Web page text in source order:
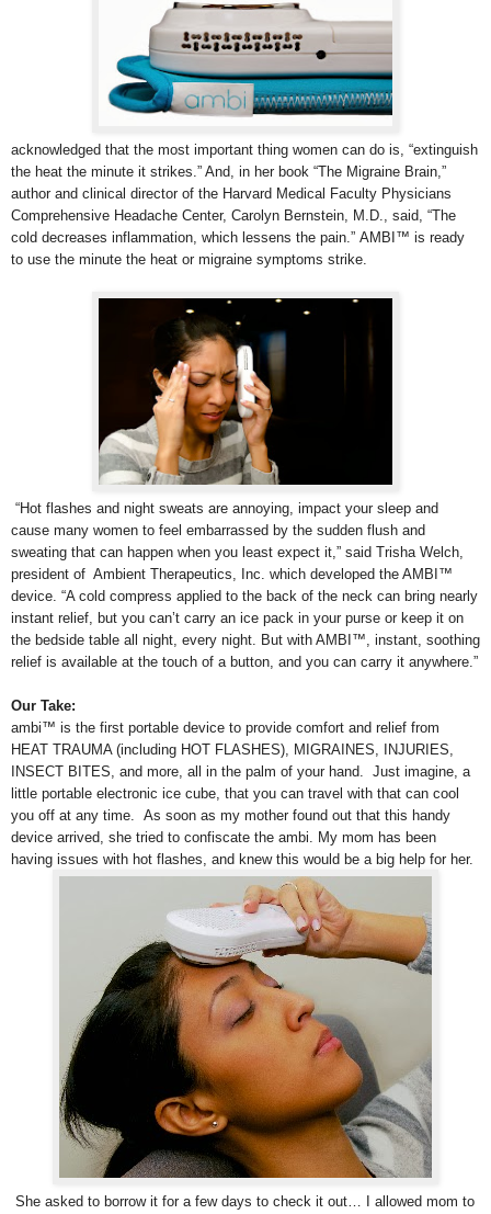
acknowledged that the most important thing women can do is, “extinguish
the heat the minute it strikes.” And, in her book “The Migraine Brain,”
author and clinical director of the Harvard Medical Faculty Physicians
Comprehensive Headache Center, Carolyn Bernstein, M.D., said, “The
cold decreases inflammation, which lessens the pain.” AMBI™ is ready
to use the minute the heat or migraine symptoms strike.
“Hot flashes and night sweats are annoying, impact your sleep and
cause many women to feel embarrassed by the sudden flush and
sweating that can happen when you least expect it,” said Trisha Welch,
president of Ambient Therapeutics, Inc. which developed the AMBI™
device. “A cold compress applied to the back of the neck can bring nearly
instant relief, but you can’t carry an ice pack in your purse or keep it on
the bedside table all night, every night. But with AMBI™, instant, soothing
relief is available at the touch of a button, and you can carry it anywhere.”
Our Take:
ambi™ is the first portable device to provide comfort and relief from
HEAT TRAUMA (including HOT FLASHES), MIGRAINES, INJURIES,
INSECT BITES, and more, all in the palm of your hand. Just imagine, a
little portable electronic ice cube, that you can travel with that can cool
you off at any time. As soon as my mother found out that this handy
device arrived, she tried to confiscate the ambi. My mom has been
having issues with hot flashes, and knew this would be a big help for her.
She asked to borrow it for a few days to check it out… I allowed mom to